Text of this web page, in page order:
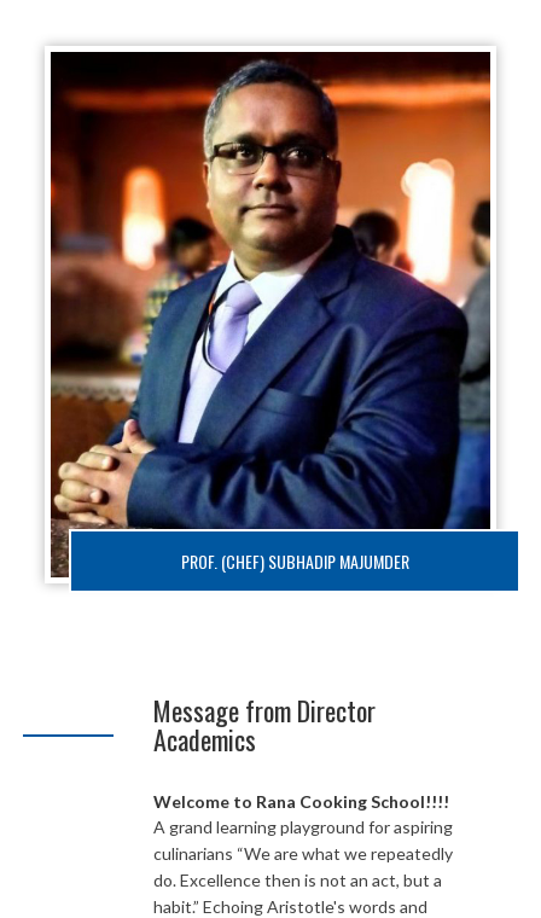
PROF. (CHEF) SUBHADIP MAJUMDER
Message from Director
Academics
Welcome to Rana Cooking School!!!!
A grand learning playground for aspiring
culinarians “We are what we repeatedly
do. Excellence then is not an act, but a
habit.” Echoing Aristotle's words and